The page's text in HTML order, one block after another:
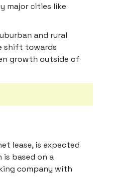
major cities like
and rural
shift towards
growth outside of
lease, is expected
is based on a
company with